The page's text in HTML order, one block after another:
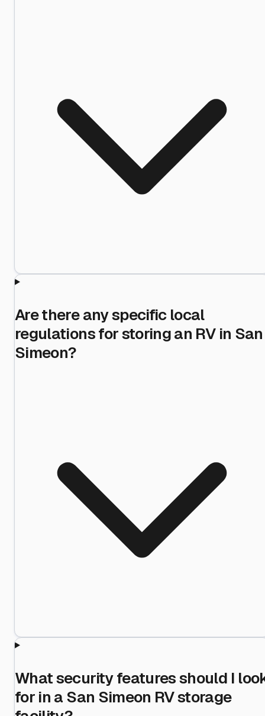
Are there any specific local
regulations for storing an RV in San
Simeon?
What security features should I
for in a San Simeon RV storage